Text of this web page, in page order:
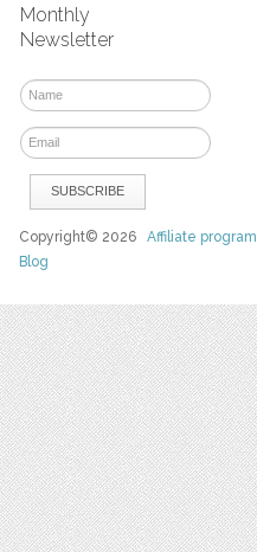
Monthly
Newsletter
Copyright© 2026Affiliate program
Blog